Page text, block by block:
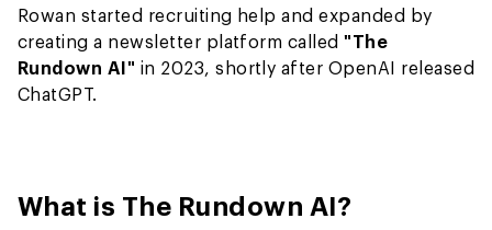
Rowan started recruiting help and expanded by
creating a newsletter platform called "The
Rundown AI" in 2023, shortly after OpenAI released
ChatGPT.
What is The Rundown AI?